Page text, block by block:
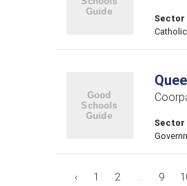
Sector
Catholic
Sector
‹ 1 2 ... 9